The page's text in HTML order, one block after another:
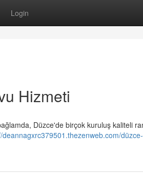
Login
Hizmeti
Düzce'de birçok kuruluş kaliteli
deannagxrc379501.thezenweb.com/